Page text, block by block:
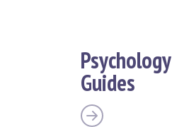
Psychology
Guides